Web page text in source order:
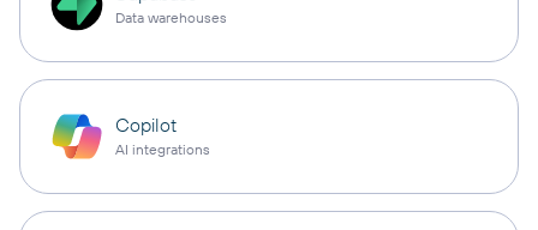
Data warehouses
Copilot
AI integrations